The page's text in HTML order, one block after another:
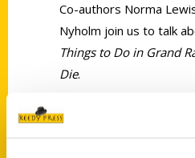
Co-authors Norma
Nyholm join us to talk
Things to Do in Grand
Die.